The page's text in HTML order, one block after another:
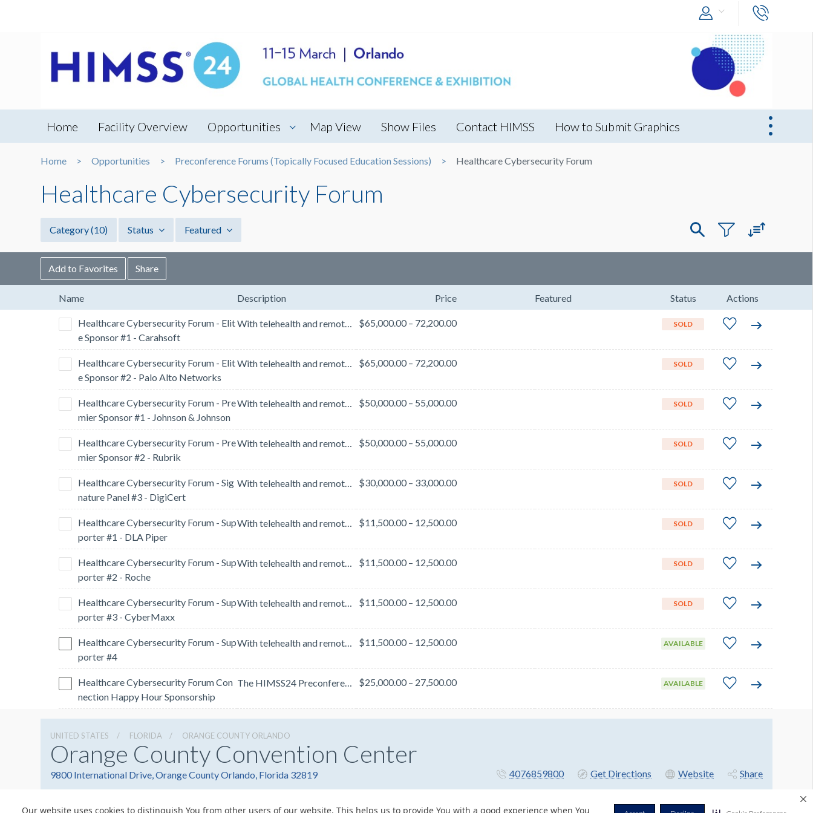
Our website uses cookies to distinguish You from other users of our website. This helps us to provide You with a good experience when You
Home Facility Overview Opportunities Map View Show Files Contact HIMSS How to Submit Graphics
Home Opportunities Preconference Forums (Topically Focused Education Sessions) Healthcare Cybersecurity Forum
Healthcare Cybersecurity Forum
Category(10) Status Featured
Add to Favorites Share
Name Description Price Featured Status Actions
Healthcare Cybersecurity Forum - Elit
e Sponsor #1 - Carahsoft
With telehealth and remote care firmly embedded in care delivery and design, cyber threats are at a... $65,000.00 – 72,200.00 SOLD
Healthcare Cybersecurity Forum - Elit
e Sponsor #2 - Palo Alto Networks
With telehealth and remote care firmly embedded in care delivery and design, cyber threats are at a... $65,000.00 – 72,200.00 SOLD
Healthcare Cybersecurity Forum - Pre
mier Sponsor #1 - Johnson & Johnson
With telehealth and remote care firmly embedded in care delivery and design, cyber threats are at a... $50,000.00 – 55,000.00 SOLD
Healthcare Cybersecurity Forum - Pre
mier Sponsor #2 - Rubrik
With telehealth and remote care firmly embedded in care delivery and design, cyber threats are at a... $50,000.00 – 55,000.00 SOLD
Healthcare Cybersecurity Forum - Sig
nature Panel #3 - DigiCert
With telehealth and remote care firmly embedded in care delivery and design, cyber threats are at an... $30,000.00 – 33,000.00 SOLD
Healthcare Cybersecurity Forum - Sup
porter #1 - DLA Piper
With telehealth and remote care firmly embedded in care delivery and design, cyber threats are at a... $11,500.00 – 12,500.00 SOLD
Healthcare Cybersecurity Forum - Sup
porter #2 - Roche
With telehealth and remote care firmly embedded in care delivery and design, cyber threats are at a... $11,500.00 – 12,500.00 SOLD
Healthcare Cybersecurity Forum - Sup
porter #3 - CyberMaxx
With telehealth and remote care firmly embedded in care delivery and design, cyber threats are at a... $11,500.00 – 12,500.00 SOLD
Healthcare Cybersecurity Forum - Sup
porter #4
With telehealth and remote care firmly embedded in care delivery and design, cyber threats are at a... $11,500.00 – 12,500.00 AVAILABLE
Healthcare Cybersecurity Forum Con
nection Happy Hour Sponsorship
The HIMSS24 Preconference Forums focus on the top trends shaping the future of healthcare. Th... $25,000.00 – 27,500.00 AVAILABLE
UNITED STATES FLORIDA ORANGE COUNTY ORLANDO
Orange County Convention Center
9800 International Drive, Orange County Orlando, Florida 32819 4076859800 Get Directions Website Share